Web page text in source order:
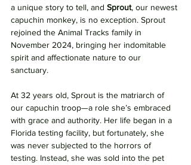
a unique story to tell, and Sprout, our newest
capuchin monkey, is no exception. Sprout
rejoined the Animal Tracks family in
November 2024, bringing her indomitable
spirit and affectionate nature to our
sanctuary.
At 32 years old, Sprout is the matriarch of
our capuchin troop—a role she’s embraced
with grace and authority. Her life began in a
Florida testing facility, but fortunately, she
was never subjected to the horrors of
testing. Instead, she was sold into the pet